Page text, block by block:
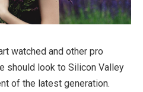
watched and other pro
should look to Silicon Valley
of the latest generation.